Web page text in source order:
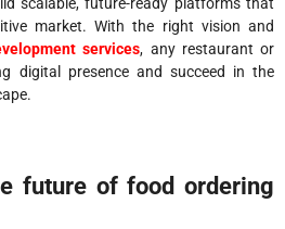
market. With the right vision and
services, any restaurant or
digital presence and succeed in the
future of food ordering